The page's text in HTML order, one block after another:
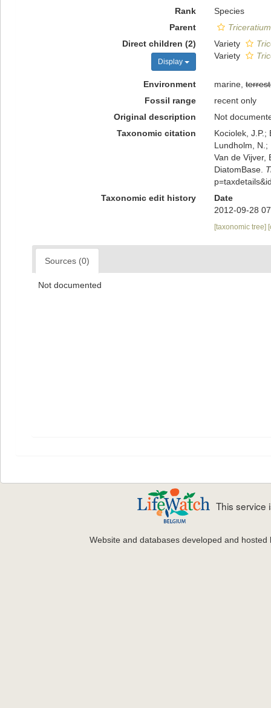
Rank
Species
Parent
Triceratium
Direct children (2)
Display
Variety
Variety
Environment marine,
Fossil range
recent only
Original description
Not
Taxonomic citation
Kociolek, J.P.;
Lundholm, N.;
Van de Vijver,
DiatomBase.
Taxonomic edit history
Date
2012-09-28
[taxonomic tree]
Sources (0)
Not documented
This service
Website and databases developed and hosted